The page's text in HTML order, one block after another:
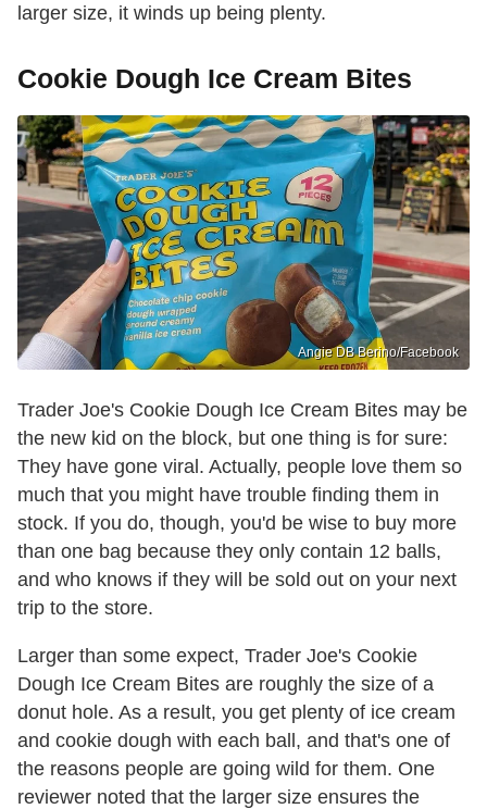
larger size, it winds up being plenty.
Cookie Dough Ice Cream Bites
Angie DB Berino/Facebook
Trader Joe's Cookie Dough Ice Cream Bites may be
the new kid on the block, but one thing is for sure:
They have gone viral. Actually, people love them so
much that you might have trouble finding them in
stock. If you do, though, you'd be wise to buy more
than one bag because they only contain 12 balls,
and who knows if they will be sold out on your next
trip to the store.
Larger than some expect, Trader Joe's Cookie
Dough Ice Cream Bites are roughly the size of a
donut hole. As a result, you get plenty of ice cream
and cookie dough with each ball, and that's one of
the reasons people are going wild for them. One
reviewer noted that the larger size ensures the